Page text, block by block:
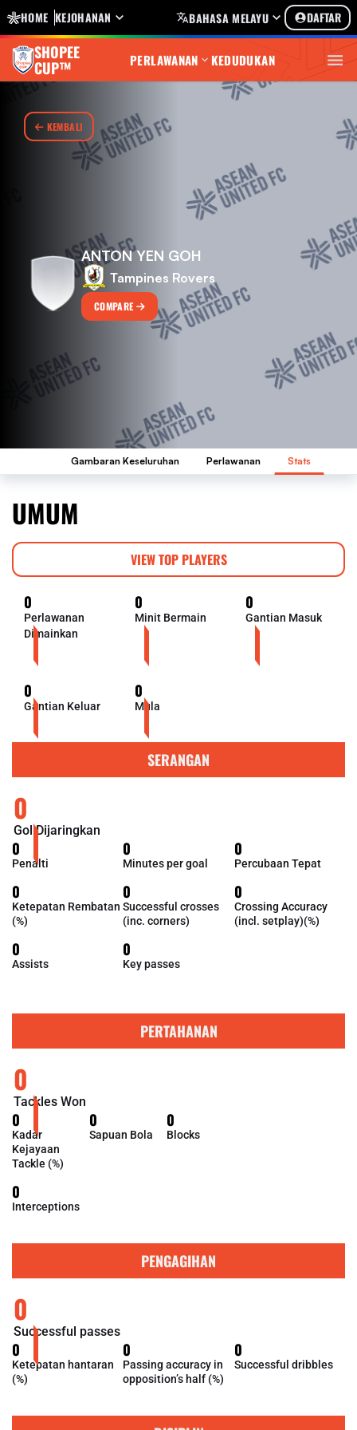
HOME KEJOHANAN BAHASA MELAYU DAFTAR
SHOPEE
CUP™ PERLAWANAN KEDUDUKAN
KEMBALI
ANTON YEN GOH
Tampines Rovers
COMPARE
Gambaran Keseluruhan Perlawanan Stats
UMUM
VIEW TOP PLAYERS
0
Perlawanan
Dimainkan
0
Minit Bermain
0
Gantian Masuk
0
Gantian Keluar
0
Mula
SERANGAN
0
Gol Dijaringkan
0
Penalti
0
Minutes per goal
0
Percubaan Tepat
0
Ketepatan Rembatan
(%)
0
Successful crosses
(inc. corners)
0
Crossing Accuracy
(incl. setplay)(%)
0
Assists
0
Key passes
PERTAHANAN
0
Tackles Won
0
Kadar
Kejayaan
Tackle (%)
0
Sapuan Bola
0
Blocks
0
Interceptions
PENGAGIHAN
0
Successful passes
0
Ketepatan hantaran
(%)
0
Passing accuracy in
opposition’s half (%)
0
Successful dribbles